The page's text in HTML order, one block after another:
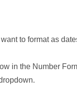
to format as
in the Number